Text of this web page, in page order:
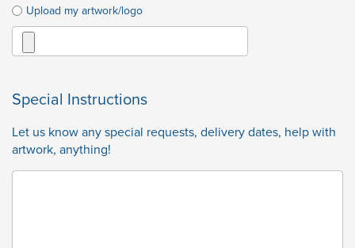
Upload my artwork/logo
Special Instructions
Let us know any special requests, delivery dates, help with
artwork, anything!